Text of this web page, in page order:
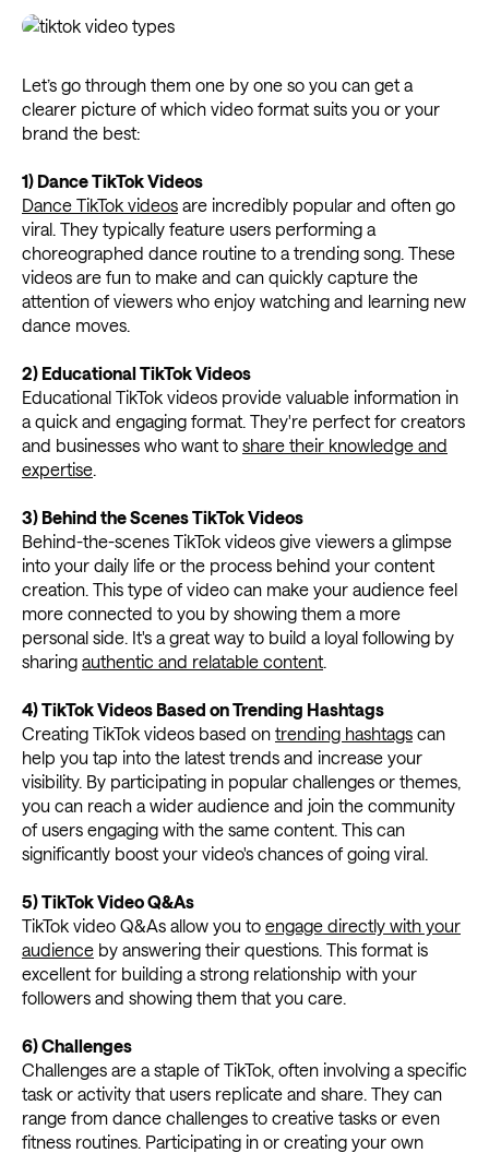
Let’s go through them one by one so you can get a
clearer picture of which video format suits you or your
brand the best:
1) Dance TikTok Videos
Dance TikTok videos are incredibly popular and often go
viral. They typically feature users performing a
choreographed dance routine to a trending song. These
videos are fun to make and can quickly capture the
attention of viewers who enjoy watching and learning new
dance moves.
2) Educational TikTok Videos
Educational TikTok videos provide valuable information in
a quick and engaging format. They're perfect for creators
and businesses who want to share their knowledge and
expertise.
3) Behind the Scenes TikTok Videos
Behind-the-scenes TikTok videos give viewers a glimpse
into your daily life or the process behind your content
creation. This type of video can make your audience feel
more connected to you by showing them a more
personal side. It's a great way to build a loyal following by
sharing authentic and relatable content.
4) TikTok Videos Based on Trending Hashtags
Creating TikTok videos based on trending hashtags can
help you tap into the latest trends and increase your
visibility. By participating in popular challenges or themes,
you can reach a wider audience and join the community
of users engaging with the same content. This can
significantly boost your video's chances of going viral.
5) TikTok Video Q&As
TikTok video Q&As allow you to engage directly with your
audience by answering their questions. This format is
excellent for building a strong relationship with your
followers and showing them that you care.
6) Challenges
Challenges are a staple of TikTok, often involving a specific
task or activity that users replicate and share. They can
range from dance challenges to creative tasks or even
fitness routines. Participating in or creating your own